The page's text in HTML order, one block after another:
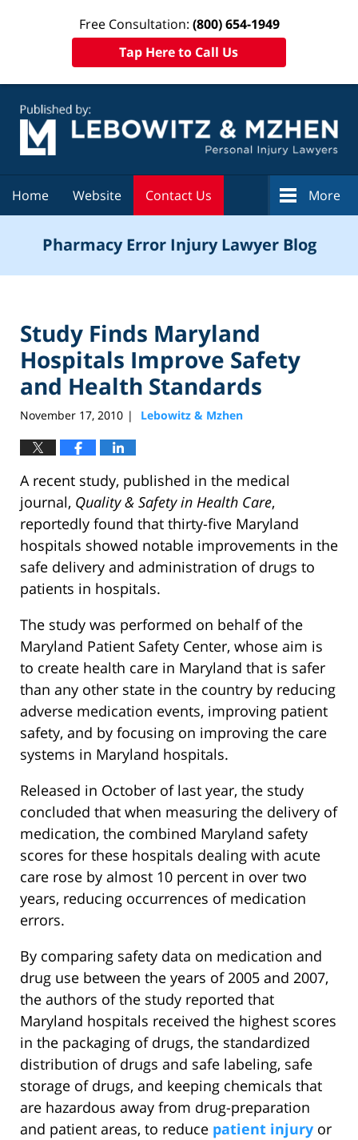
Free Consultation: (800) 654-1949
Tap Here to Call Us
Home Website Contact Us More
Pharmacy Error Injury Lawyer Blog
Study Finds Maryland
Hospitals Improve Safety
and Health Standards
November 17, 2010 | Lebowitz & Mzhen
A recent study, published in the medical
journal, Quality & Safety in Health Care,
reportedly found that thirty-five Maryland
hospitals showed notable improvements in the
safe delivery and administration of drugs to
patients in hospitals.
The study was performed on behalf of the
Maryland Patient Safety Center, whose aim is
to create health care in Maryland that is safer
than any other state in the country by reducing
adverse medication events, improving patient
safety, and by focusing on improving the care
systems in Maryland hospitals.
Released in October of last year, the study
concluded that when measuring the delivery of
medication, the combined Maryland safety
scores for these hospitals dealing with acute
care rose by almost 10 percent in over two
years, reducing occurrences of medication
errors.
By comparing safety data on medication and
drug use between the years of 2005 and 2007,
the authors of the study reported that
Maryland hospitals received the highest scores
in the packaging of drugs, the standardized
distribution of drugs and safe labeling, safe
storage of drugs, and keeping chemicals that
are hazardous away from drug-preparation
and patient areas, to reduce patient injury or